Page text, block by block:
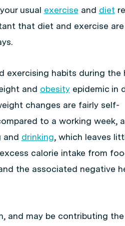
usual exercise and diet
that diet and exercise
exercising habits during the
and obesityepidemic in
changes are fairly self-
to a working week,
and drinking, which leaves
calorie intake from
the associated negative
and may be contributing